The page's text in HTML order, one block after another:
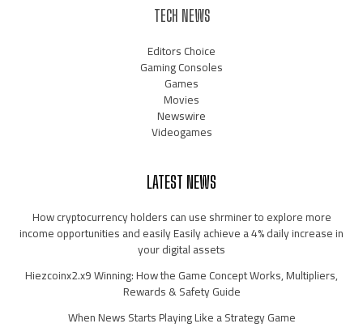
TECH NEWS
Editors Choice
Gaming Consoles
Games
Movies
Newswire
Videogames
LATEST NEWS
How cryptocurrency holders can use shrminer to explore more
income opportunities and easily Easily achieve a 4% daily increase in
your digital assets
Hiezcoinx2.x9 Winning: How the Game Concept Works, Multipliers,
Rewards & Safety Guide
When News Starts Playing Like a Strategy Game